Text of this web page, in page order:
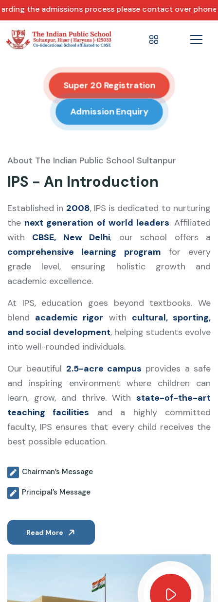
process please contact over phone +91 86074
Super 20 Registration
Admission Enquiry
About The Indian Public School Sultanpur
IPS - An Introduction
Established in 2008, IPS is dedicated to nurturing
the next generation of world leaders. Affiliated
with CBSE, New Delhi, our school offers a
comprehensive learning program for every
grade level, ensuring holistic growth and
academic excellence.
At IPS, education goes beyond textbooks. We
blend academic rigor with cultural, sporting,
and social development, helping students evolve
into well-rounded individuals.
Our beautiful 2.5-acre campus provides a safe
and inspiring environment where children can
learn, grow, and thrive. With state-of-the-art
teaching facilities and a highly committed
faculty, IPS ensures that every child receives the
best possible education.
Chairman’s Message
Principal’s Message
Read More